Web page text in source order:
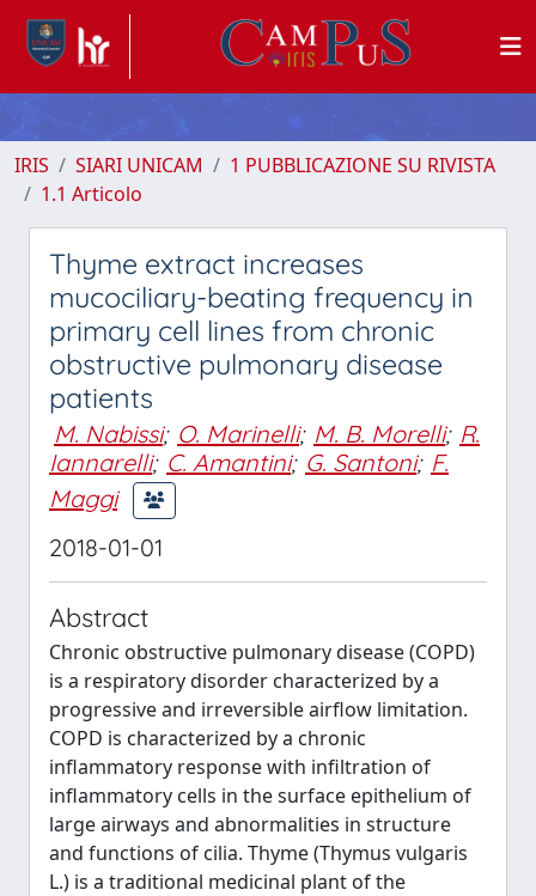
IRIS SIARI UNICAM
1 PUBBLICAZIONE SU RIVISTA
1.1 Articolo
Thyme extract increases
mucociliary-beating frequency in
primary cell lines from chronic
obstructive pulmonary disease
patients
M. Nabissi; O. Marinelli; M. B. Morelli; R.
Iannarelli; C. Amantini; G. Santoni; F.
Maggi
2018-01-01
Abstract
Chronic obstructive pulmonary disease (COPD)
is a respiratory disorder characterized by a
progressive and irreversible airflow limitation.
COPD is characterized by a chronic
inflammatory response with infiltration of
inflammatory cells in the surface epithelium of
large airways and abnormalities in structure
and functions of cilia. Thyme (Thymus vulgaris
L.) is a traditional medicinal plant of the